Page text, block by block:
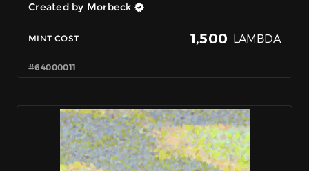
Created by Morbeck
MINT COST 1,500 LAMBDA
#64000011